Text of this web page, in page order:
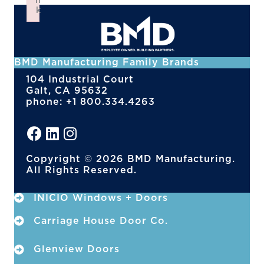
BMD Manufacturing Family Brands
104 Industrial Court
Galt, CA 95632
phone: +1 800.334.4263
Copyright © 2026 BMD Manufacturing.
All Rights Reserved.
INICIO Windows + Doors
Carriage House Door Co.
Glenview Doors
k
Failed to initialize plugin: wplink